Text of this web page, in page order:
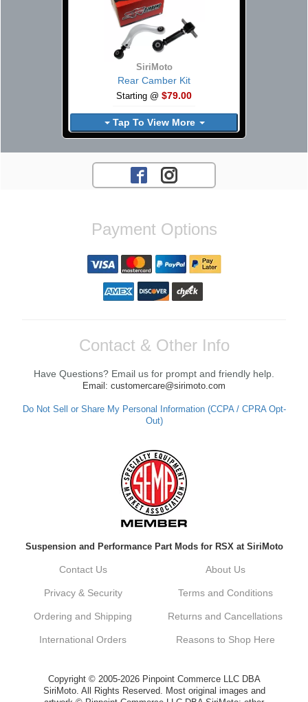
SiriMoto
Rear Camber Kit
Starting @ $79.00
Tap To View More
Payment Options
Contact & Other Info
Have Questions? Email us for prompt and friendly help.
Email: customercare@sirimoto.com
Do Not Sell or Share My Personal Information (CCPA / CPRA Opt-
Out)
Suspension and Performance Part Mods for RSX at SiriMoto
Contact Us About Us
Privacy & Security Terms and Conditions
Ordering and Shipping Returns and Cancellations
International Orders Reasons to Shop Here
Copyright © 2005-2026 Pinpoint Commerce LLC DBA
SiriMoto. All Rights Reserved. Most original images and